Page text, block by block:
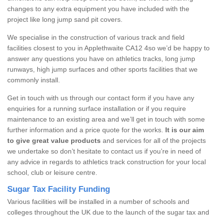
changes to any extra equipment you have included with the
project like long jump sand pit covers.
We specialise in the construction of various track and field
facilities closest to you in Applethwaite CA12 4so we’d be happy to
answer any questions you have on athletics tracks, long jump
runways, high jump surfaces and other sports facilities that we
commonly install.
Get in touch with us through our contact form if you have any
enquiries for a running surface installation or if you require
maintenance to an existing area and we’ll get in touch with some
further information and a price quote for the works. It is our aim
to give great value products and services for all of the projects
we undertake so don’t hesitate to contact us if you’re in need of
any advice in regards to athletics track construction for your local
school, club or leisure centre.
Sugar Tax Facility Funding
Various facilities will be installed in a number of schools and
colleges throughout the UK due to the launch of the sugar tax and